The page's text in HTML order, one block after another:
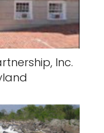
Inc.